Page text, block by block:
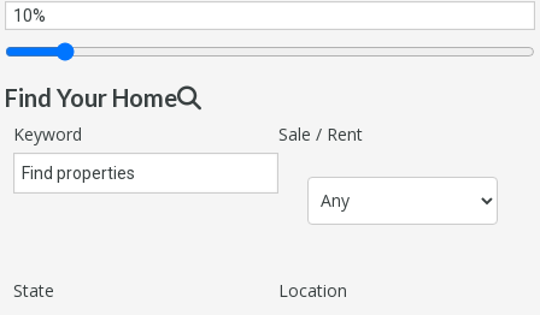
Find Your Home
Keyword Sale / Rent
State Location